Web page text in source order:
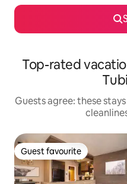
Top-rated
Guests agree: these
Guest favourite
Guest favourite